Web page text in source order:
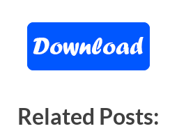
Related Posts: